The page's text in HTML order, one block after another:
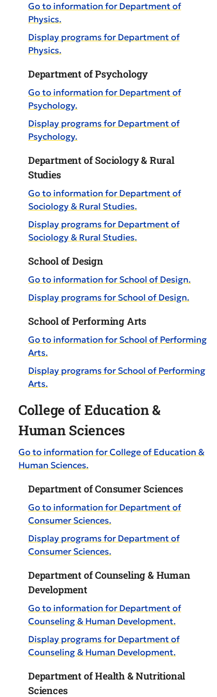
Go to information for Department of
Physics.
Display programs for Department of
Physics.
Department of Psychology
Go to information for Department of
Psychology.
Display programs for Department of
Psychology.
Department of Sociology & Rural
Studies
Go to information for Department of
Sociology & Rural Studies.
Display programs for Department of
Sociology & Rural Studies.
School of Design
Go to information for School of Design.
Display programs for School of Design.
School of Performing Arts
Go to information for School of Performing
Arts.
Display programs for School of Performing
Arts.
College of Education &
Human Sciences
Go to information for College of Education &
Human Sciences.
Department of Consumer Sciences
Go to information for Department of
Consumer Sciences.
Display programs for Department of
Consumer Sciences.
Department of Counseling & Human
Development
Go to information for Department of
Counseling & Human Development.
Display programs for Department of
Counseling & Human Development.
Department of Health & Nutritional
Sciences